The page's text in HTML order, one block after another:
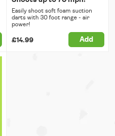
Easily shoot soft foam suction
darts with 30 foot range - air
power!
£14.99 Add